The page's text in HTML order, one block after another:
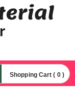
Shopping Cart ( 0 )